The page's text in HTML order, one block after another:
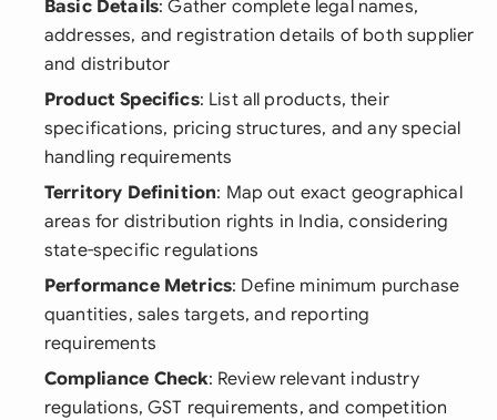
Basic Details: Gather complete legal names,
addresses, and registration details of both supplier
and distributor
Product Specifics: List all products, their
specifications, pricing structures, and any special
handling requirements
Territory Definition: Map out exact geographical
areas for distribution rights in India, considering
state-specific regulations
Performance Metrics: Define minimum purchase
quantities, sales targets, and reporting
requirements
Compliance Check: Review relevant industry
regulations, GST requirements, and competition